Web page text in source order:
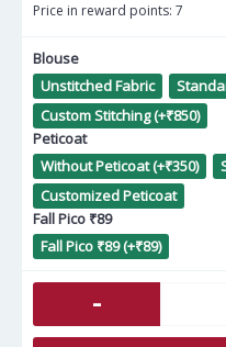
Price in reward points: 7
Blouse
Unstitched Fabric
Custom Stitching (+₹850)
Peticoat
Without Peticoat (+₹350)
Customized Peticoat
Fall Pico ₹89
Fall Pico ₹89 (+₹89)
-